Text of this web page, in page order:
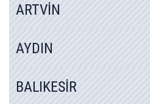
ARTVİN
AYDIN
BALIKESİR